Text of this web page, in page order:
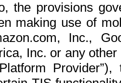
the provisions
making use of
Inc.,
Inc. or any